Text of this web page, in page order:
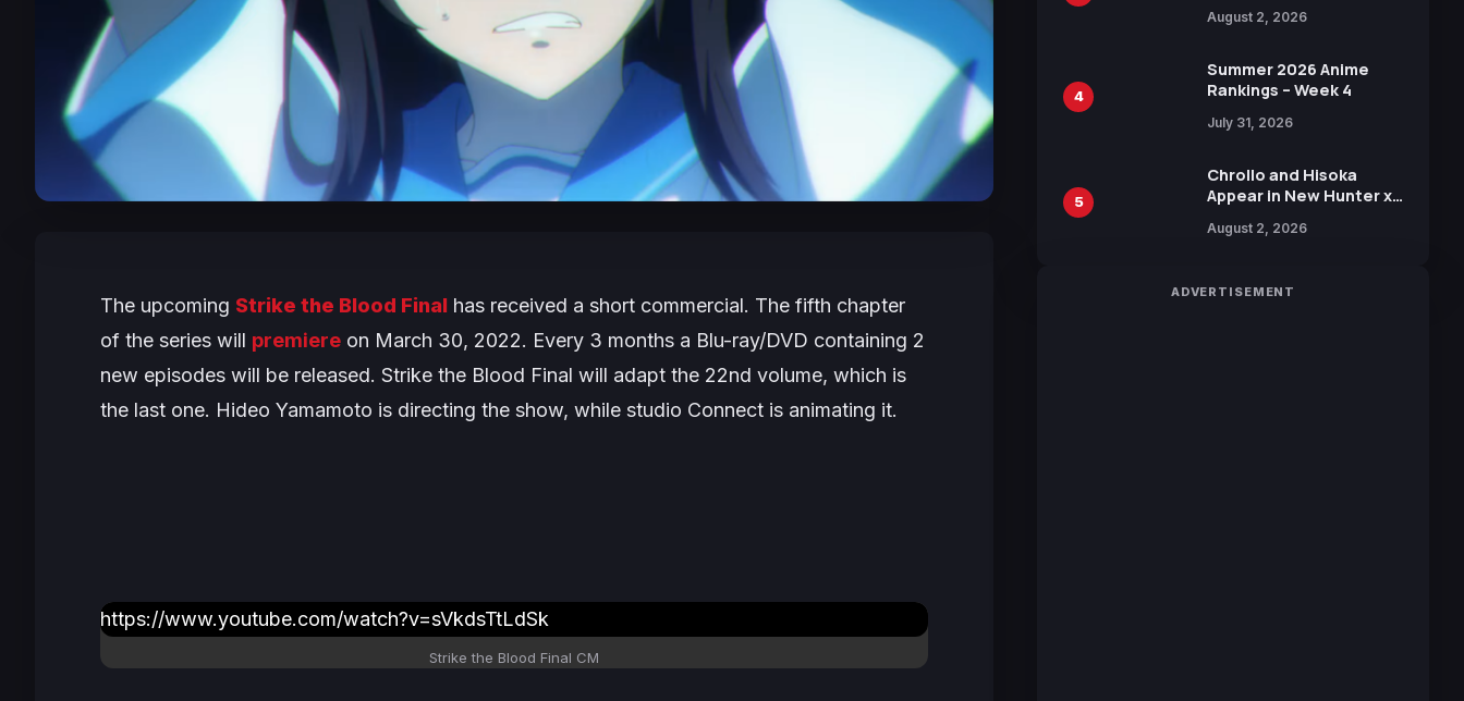
The upcoming Strike the Blood Final has received a short commercial. The fifth chapter
of the series will premiere on March 30, 2022. Every 3 months a Blu-ray/DVD containing 2
new episodes will be released. Strike the Blood Final will adapt the 22nd volume, which is
the last one. Hideo Yamamoto is directing the show, while studio Connect is animating it.
https://www.youtube.com/watch?v=sVkdsTtLdSk
Strike the Blood Final CM
Illustration of Kaido,
in New Booster
August 2, 2026
4
Summer 2026 Anime
Rankings – Week 4
July 31, 2026
5
Chrollo and Hisoka
Appear in New Hunter x
Collaboration with
August 2, 2026
ADVERTISEMENT